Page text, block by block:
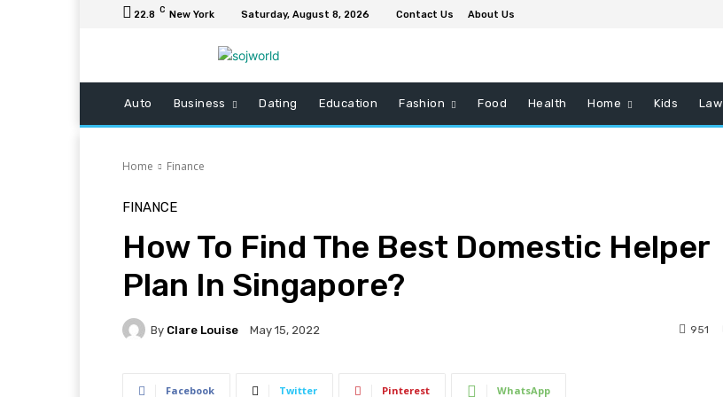
22.8 C New York Saturday, August 8, 2026 Contact Us About Us
Auto Business Dating Education Fashion Food Health Home Kids Law
Home Finance
FINANCE
How To Find The Best Domestic Helper
Plan In Singapore?
By Clare Louise May 15, 2022 951
Facebook Twitter Pinterest WhatsApp